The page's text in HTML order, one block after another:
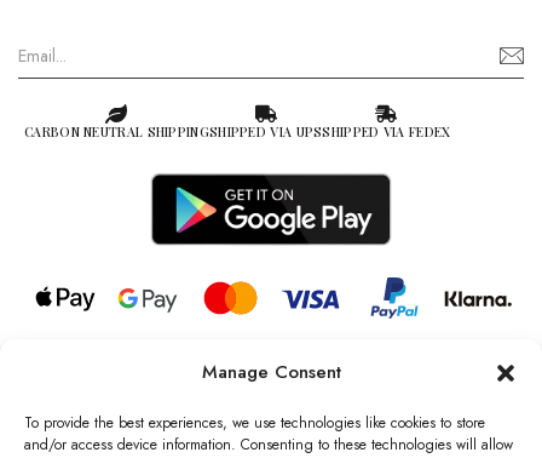
Manage Consent
To provide the best experiences, we use technologies like cookies to store
and/or access device information. Consenting to these technologies will allow
CARBON NEUTRAL SHIPPINGSHIPPED VIA UPSSHIPPED VIA FEDEX
© 2026 all rights reserved l Jag Couture London – New York is a
Registered Trademark of Jag Couture Limited registered in England &
Wales no: 13579978